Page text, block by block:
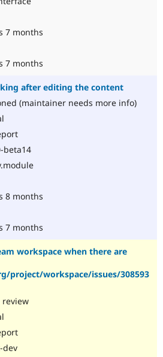
7 months
7 months
after editing the content
(maintainer needs more info)
beta14
8 months
7 months
workspace when there are
project/workspace/issues/308593
review
dev